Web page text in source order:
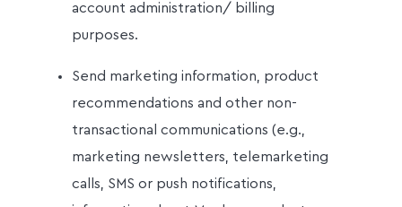
account administration/ billing
purposes.
Send marketing information, product
recommendations and other non-
transactional communications (e.g.,
marketing newsletters, telemarketing
calls, SMS or push notifications,